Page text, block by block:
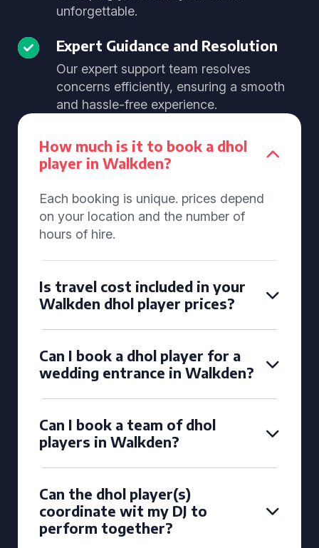
unforgettable.
Expert Guidance and Resolution
Our expert support team resolves
concerns efficiently, ensuring a smooth
and hassle-free experience.
How much is it to book a dhol
player in Walkden?
Each booking is unique. prices depend
on your location and the number of
hours of hire.
Is travel cost included in your
Walkden dhol player prices?
Can I book a dhol player for a
wedding entrance in Walkden?
Can I book a team of dhol
players in Walkden?
Can the dhol player(s)
coordinate wit my DJ to
perform together?